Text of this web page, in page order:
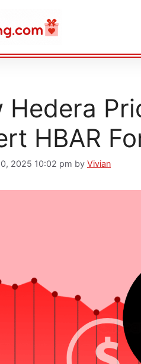
Hedera
HBAR
2025 10:02 pm by Vivian